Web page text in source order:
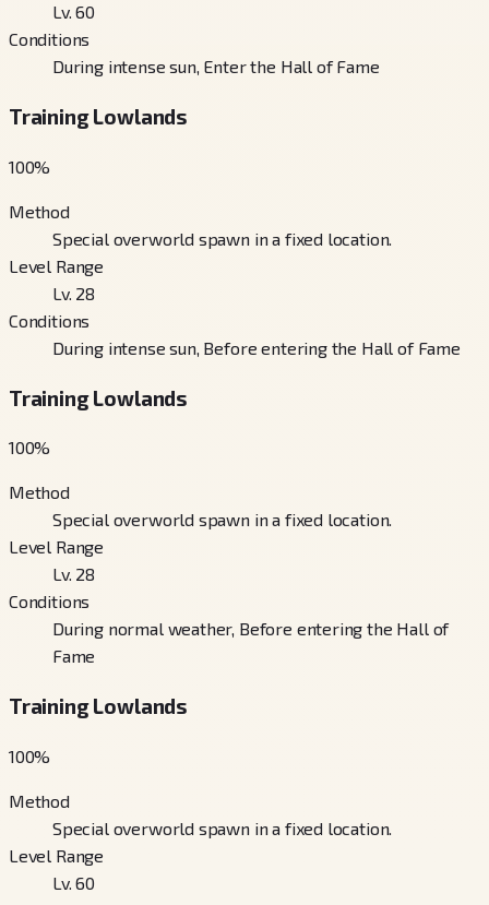
Lv. 60
Conditions
During intense sun, Enter the Hall of Fame
Training Lowlands
100%
Method
Special overworld spawn in a fixed location.
Level Range
Lv. 28
Conditions
During intense sun, Before entering the Hall of Fame
Training Lowlands
100%
Method
Special overworld spawn in a fixed location.
Level Range
Lv. 28
Conditions
During normal weather, Before entering the Hall of
Fame
Training Lowlands
100%
Method
Special overworld spawn in a fixed location.
Level Range
Lv. 60